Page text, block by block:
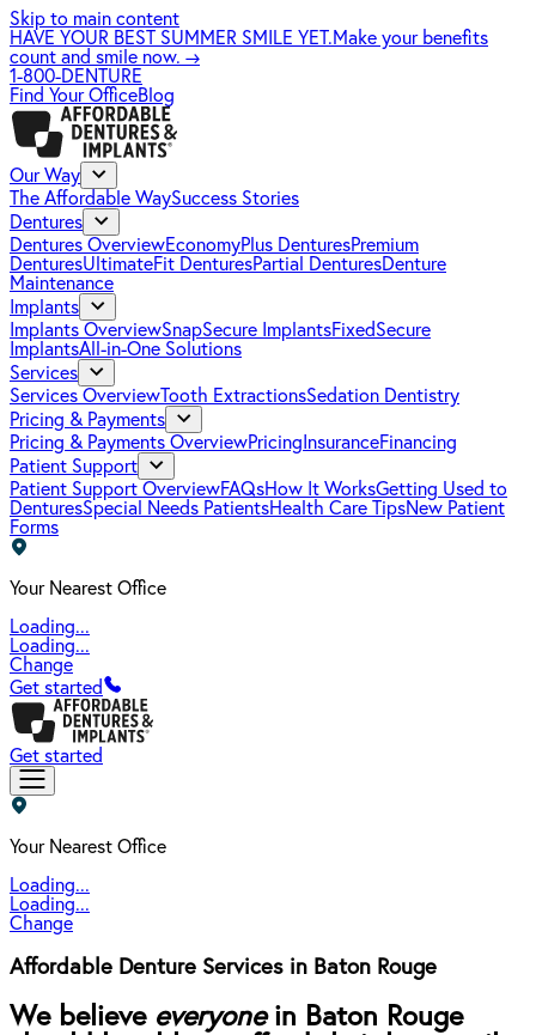
Skip to main content
HAVE YOUR BEST SUMMER SMILE YET.Make your benefits
count and smile now. →
1-800-DENTURE
Find Your OfficeBlog
Our Way
The Affordable WaySuccess Stories
Dentures
Dentures OverviewEconomyPlus DenturesPremium
DenturesUltimateFit DenturesPartial DenturesDenture
Maintenance
Implants
Implants OverviewSnapSecure ImplantsFixedSecure
ImplantsAll-in-One Solutions
Services
Services OverviewTooth ExtractionsSedation Dentistry
Pricing & Payments
Pricing & Payments OverviewPricing InsuranceFinancing
Patient Support
Patient Support OverviewFAQsHow It WorksGetting Used to
DenturesSpecial Needs PatientsHealth Care TipsNew Patient
Forms
Your Nearest Office
Loading...
Loading...
Change
Get started
Get started
Your Nearest Office
Loading...
Loading...
Change
Affordable Denture Services in Baton Rouge
We believe everyonein Baton Rouge